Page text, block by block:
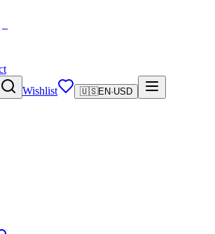
Wishlist 🇺🇸EN·USD